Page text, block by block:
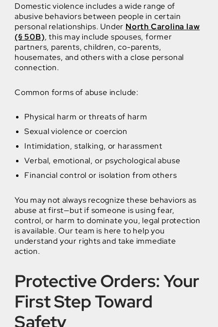
Domestic violence includes a wide range of
abusive behaviors between people in certain
personal relationships. Under North Carolina law
(§ 50B), this may include spouses, former
partners, parents, children, co-parents,
housemates, and others with a close personal
connection.
Common forms of abuse include:
Physical harm or threats of harm
Sexual violence or coercion
Intimidation, stalking, or harassment
Verbal, emotional, or psychological abuse
Financial control or isolation from others
You may not always recognize these behaviors as
abuse at first—but if someone is using fear,
control, or harm to dominate you, legal protection
is available. Our team is here to help you
understand your rights and take immediate
action.
Protective Orders: Your
First Step Toward
Safety